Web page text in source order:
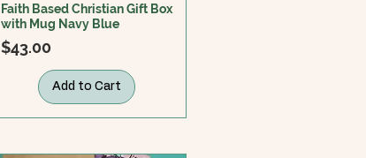
Faith Based Christian Gift Box
with Mug Navy Blue
Price
$43.00
Add to Cart